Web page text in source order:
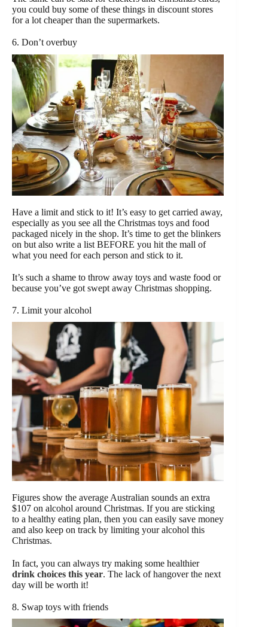
you could buy some of these things in discount stores
for a lot cheaper than the supermarkets.
6. Don’t overbuy
Have a limit and stick to it! It’s easy to get carried away,
especially as you see all the Christmas toys and food
packaged nicely in the shop. It’s time to get the blinkers
on but also write a list BEFORE you hit the mall of
what you need for each person and stick to it.
It’s such a shame to throw away toys and waste food or
because you’ve got swept away Christmas shopping.
7. Limit your alcohol
Figures show the average Australian sounds an extra
$107 on alcohol around Christmas. If you are sticking
to a healthy eating plan, then you can easily save money
and also keep on track by limiting your alcohol this
Christmas.
In fact, you can always try making some healthier
drink choices this year. The lack of hangover the next
day will be worth it!
8. Swap toys with friends